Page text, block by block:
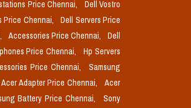
Price Chennai,
Dell Vostro
Price Chennai,
Dell Servers Price
Accessories Price Chennai,
Dell
Price Chennai,
Hp Servers
Price Chennai,
Samsung
Acer Adapter Price Chennai,
Acer
Battery Price Chennai,
Sony